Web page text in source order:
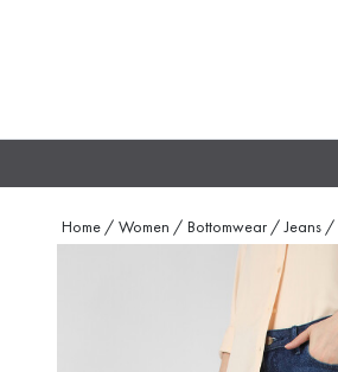
Home / Women / Bottomwear / Jeans /